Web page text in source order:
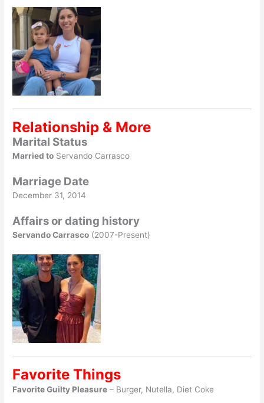
Relationship & More
Marital Status
Married to Servando Carrasco
Marriage Date
December 31, 2014
Affairs or dating history
Servando Carrasco (2007-Present)
Favorite Things
Favorite Guilty Pleasure – Burger, Nutella, Diet Coke